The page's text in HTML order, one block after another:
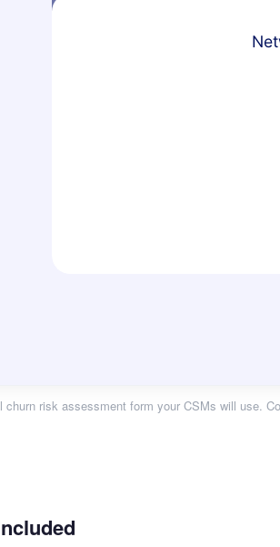
risk assessment form your CSMs will use.